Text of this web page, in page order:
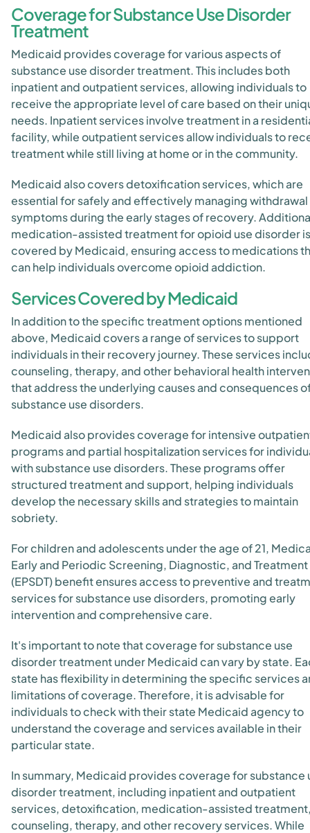
Coverage for Substance Use Disorder
Treatment
Medicaid provides coverage for various aspects of
substance use disorder treatment. This includes both
inpatient and outpatient services, allowing individuals to
receive the appropriate level of care based on their
needs. Inpatient services involve treatment in a
facility, while outpatient services allow individuals to
treatment while still living at home or in the community.
Medicaid also covers detoxification services, which are
essential for safely and effectively managing withdrawal
symptoms during the early stages of recovery.
medication-assisted treatment for opioid use disorder is
covered by Medicaid, ensuring access to medications
can help individuals overcome opioid addiction.
Services Covered by Medicaid
In addition to the specific treatment options mentioned
above, Medicaid covers a range of services to support
individuals in their recovery journey. These services
counseling, therapy, and other behavioral health
that address the underlying causes and consequences
substance use disorders.
Medicaid also provides coverage for intensive
programs and partial hospitalization services for
with substance use disorders. These programs offer
structured treatment and support, helping individuals
develop the necessary skills and strategies to maintain
sobriety.
For children and adolescents under the age of 21,
Early and Periodic Screening, Diagnostic, and Treatment
(EPSDT) benefit ensures access to preventive and
services for substance use disorders, promoting early
intervention and comprehensive care.
It's important to note that coverage for substance use
disorder treatment under Medicaid can vary by state.
state has flexibility in determining the specific services
limitations of coverage. Therefore, it is advisable for
individuals to check with their state Medicaid agency to
understand the coverage and services available in their
particular state.
In summary, Medicaid provides coverage for substance
disorder treatment, including inpatient and outpatient
services, detoxification, medication-assisted
counseling, therapy, and other recovery services. While